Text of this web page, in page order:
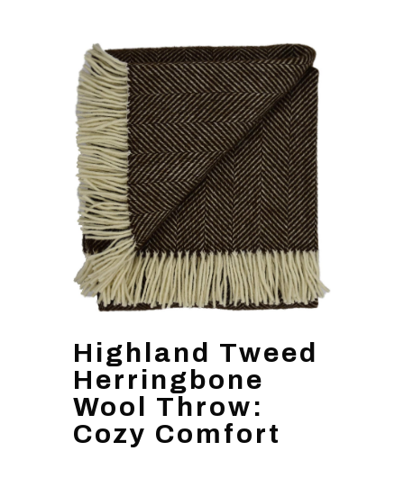
Highland Tweed
Herringbone
Wool Throw:
Cozy Comfort